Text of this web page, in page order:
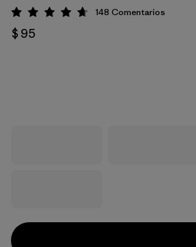
Valoración: 4.7 / 5
148 Comentarios
$ 95